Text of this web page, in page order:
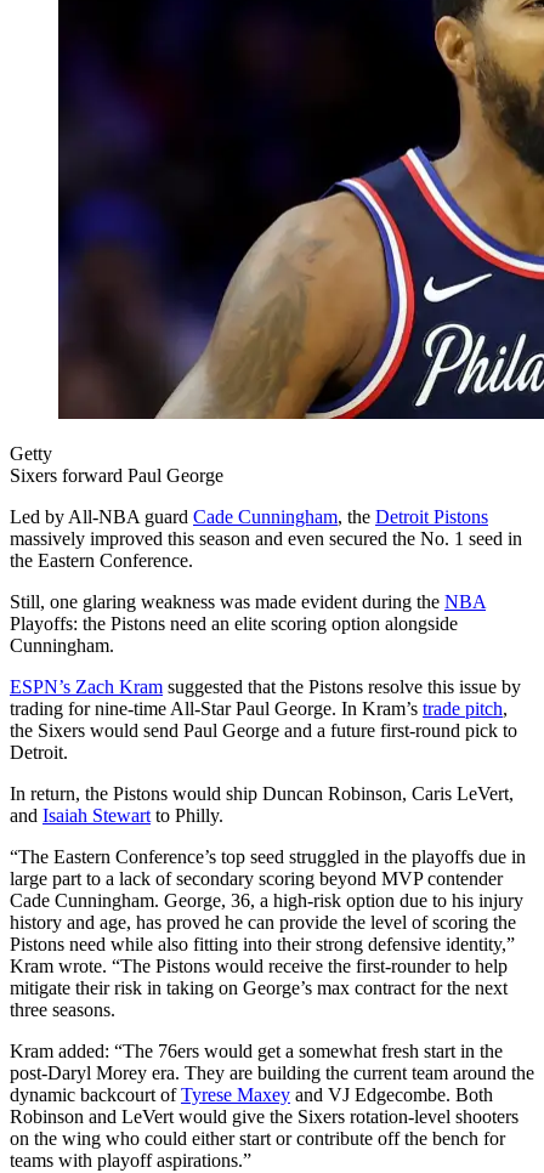
Getty
Sixers forward Paul George
Led by All-NBA guard Cade Cunningham, the Detroit Pistons
massively improved this season and even secured the No. 1 seed in
the Eastern Conference.
Still, one glaring weakness was made evident during the NBA
Playoffs: the Pistons need an elite scoring option alongside
Cunningham.
ESPN’s Zach Kram suggested that the Pistons resolve this issue by
trading for nine-time All-Star Paul George. In Kram’s trade pitch,
the Sixers would send Paul George and a future first-round pick to
Detroit.
In return, the Pistons would ship Duncan Robinson, Caris LeVert,
and Isaiah Stewart to Philly.
“The Eastern Conference’s top seed struggled in the playoffs due in
large part to a lack of secondary scoring beyond MVP contender
Cade Cunningham. George, 36, a high-risk option due to his injury
history and age, has proved he can provide the level of scoring the
Pistons need while also fitting into their strong defensive identity,”
Kram wrote. “The Pistons would receive the first-rounder to help
mitigate their risk in taking on George’s max contract for the next
three seasons.
Kram added: “The 76ers would get a somewhat fresh start in the
post-Daryl Morey era. They are building the current team around the
dynamic backcourt ofTyrese Maxey and VJ Edgecombe. Both
Robinson and LeVert would give the Sixers rotation-level shooters
on the wing who could either start or contribute off the bench for
teams with playoff aspirations.”